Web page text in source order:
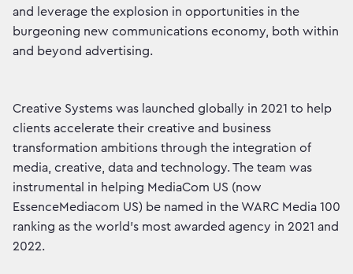
and leverage the explosion in opportunities in the
burgeoning new communications economy, both within
and beyond advertising.
Creative Systems was launched globally in 2021 to help
clients accelerate their creative and business
transformation ambitions through the integration of
media, creative, data and technology. The team was
instrumental in helping MediaCom US (now
EssenceMediacom US) be named in the WARC Media 100
ranking as the world’s most awarded agency in 2021 and
2022.